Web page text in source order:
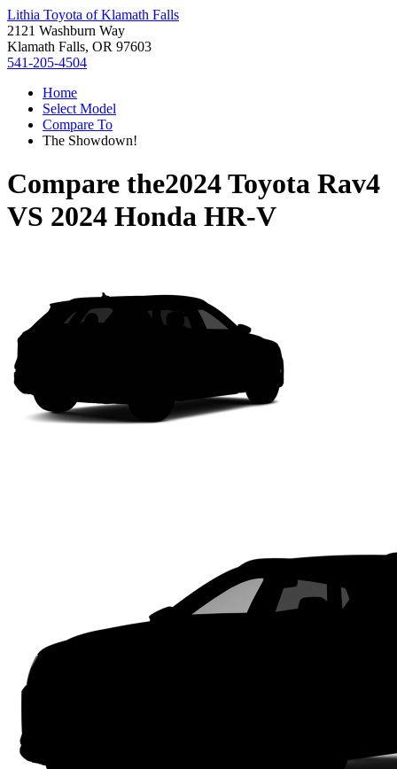
Lithia Toyota of Klamath Falls
2121 Washburn Way
Klamath Falls, OR 97603
541-205-4504
Home
Select Model
Compare To
The Showdown!
Compare the2024 Toyota Rav4
VS 2024 Honda HR-V